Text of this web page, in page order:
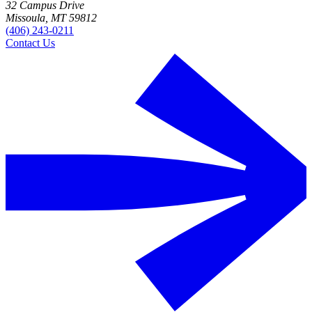
32 Campus Drive
Missoula, MT 59812
(406) 243-0211
Contact Us